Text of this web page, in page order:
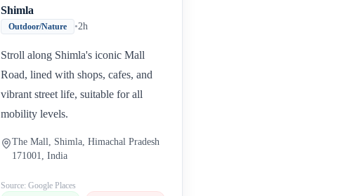
Shimla
Outdoor/Nature •2h
Stroll along Shimla's iconic Mall
Road, lined with shops, cafes, and
vibrant street life, suitable for all
mobility levels.
The Mall, Shimla, Himachal Pradesh
171001, India
Source: Google Places